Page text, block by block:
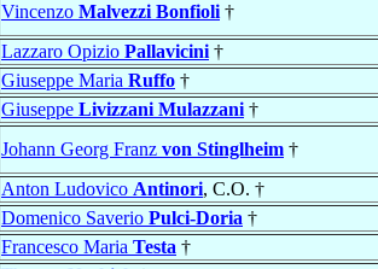
Vincenzo Malvezzi Bonfioli †
Lazzaro Opizio Pallavicini †
Giuseppe Maria Ruffo †
Giuseppe Livizzani Mulazzani †
Johann Georg Franz von Stinglheim †
Anton Ludovico Antinori, C.O. †
Domenico Saverio Pulci-Doria †
Francesco Maria Testa †